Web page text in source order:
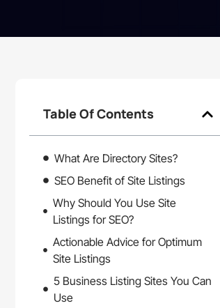
Table Of Contents
What Are Directory Sites?
SEO Benefit of Site Listings
Why Should You Use Site
Listings for SEO?
Actionable Advice for Optimum
Site Listings
5 Business Listing Sites You Can
Use